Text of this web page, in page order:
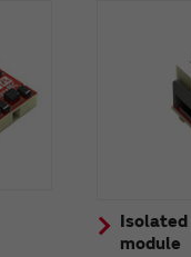
module